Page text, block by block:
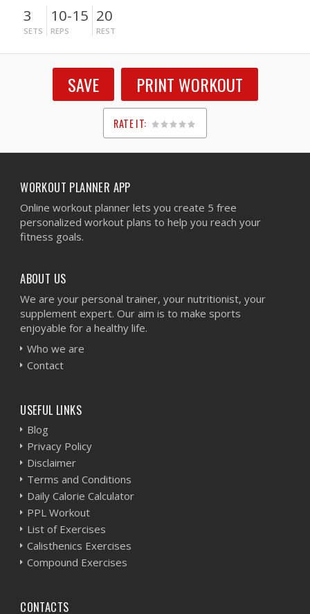
3
SETS
10-15
REPS
20
REST
SAVE PRINT WORKOUT
RATE IT:
1
2
3
4
5
WORKOUT PLANNER APP
Online workout planner lets you create 5 free
personalized workout plans to help you reach your
fitness goals.
ABOUT US
We are your personal trainer, your nutritionist, your
supplement expert. Our aim is to make sports
enjoyable for a healthy life.
Who we are
Contact
USEFUL LINKS
Blog
Privacy Policy
Disclaimer
Terms and Conditions
Daily Calorie Calculator
PPL Workout
List of Exercises
Calisthenics Exercises
Compound Exercises
CONTACTS